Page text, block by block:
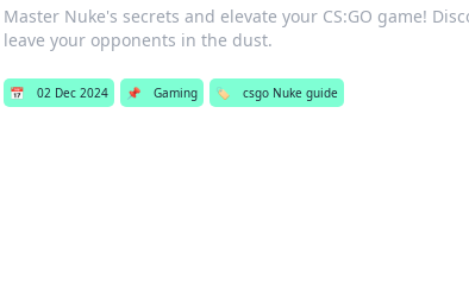
Master Nuke's secrets and elevate your CS:GO game!
leave your opponents in the dust.
📅 02 Dec 2024 📌 Gaming 🏷️ csgo Nuke guide